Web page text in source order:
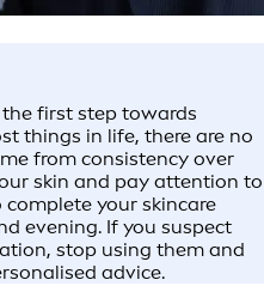
first step towards
things in life, there are no
from consistency over
skin and pay attention to
complete your skincare
evening. If you suspect
stop using them and
advice.